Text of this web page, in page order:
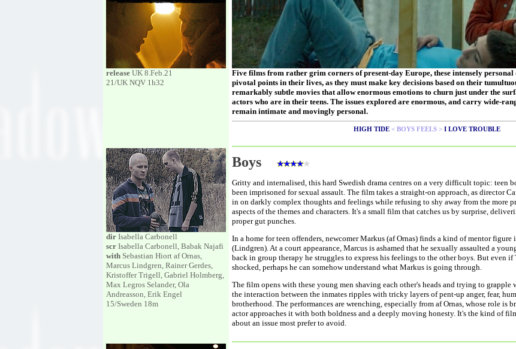
release UK 8.Feb.21
21/UK NQV 1h32
Five films from rather grim corners of present-day Europe, these intensely
pivotal points in their lives, as they must make key decisions based on their
remarkably subtle movies that allow enormous emotions to churn just under the
actors who are in their teens. The issues explored are enormous, and carry wide-
remain intimate and movingly personal.
HIGH TIDE < BOYS FEELS > I LOVE TROUBLE
dir Isabella Carbonell
scr Isabella Carbonell, Babak Najafi
with Sebastian Hiort af Ornas,
Marcus Lindgren, Rainer Gerdes,
Kristoffer Trigell, Gabriel Holmberg,
Max Legros Selander, Ola
Andreasson, Erik Engel
15/Sweden 18m
Boys
Gritty and internalised, this hard Swedish drama centres on a very difficult topic: teen
been imprisoned for sexual assault. The film takes a straight-on approach, as director
in on darkly complex thoughts and feelings while refusing to shy away from the more
aspects of the themes and characters. It's a small film that catches us by surprise,
proper gut punches.
In a home for teen offenders, newcomer Markus (af Ornas) finds a kind of mentor figure
(Lindgren). At a court appearance, Marcus is ashamed that he sexually assaulted a
back in group therapy he struggles to express his feelings to the other boys. But even if
shocked, perhaps he can somehow understand what Markus is going through.
The film opens with these young men shaving each other's heads and trying to grapple
the interaction between the inmates ripples with tricky layers of pent-up anger, fear,
brotherhood. The performances are wrenching, especially from af Ornas, whose role
actor approaches it with both boldness and a deeply moving honesty. It's the kind of
about an issue most prefer to avoid.